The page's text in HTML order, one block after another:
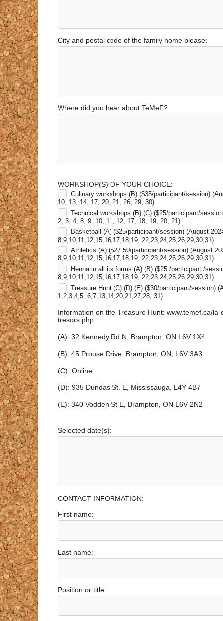
City and postal code of the family home please:
Where did you hear about TeMeF?
WORKSHOP(S) OF YOUR CHOICE:
Culinary workshops (B) ($35/participant/session)
10, 13, 14, 17, 20, 21, 26, 29, 30)
Technical workshops (B) (C) ($25/participant/
2, 3, 4, 8, 9, 10, 11, 12, 17, 18, 19, 20, 21)
Basketball (A) ($25/participant/session) (August
8,9,10,11,12,15,16,17,18,19, 22,23,24,25,26,29,30,31)
Athletics (A) ($27.50/participant/session) (August
8,9,10,11,12,15,16,17,18,19, 22,23,24,25,26,29,30,31)
Henna in all its forms (A) (B) ($25 /participant /
8,9,10,11,12,15,16,17,18,19, 22,23,24,25,26,29,30,31)
Treasure Hunt (C) (D) (E) ($30/participant/session)
1,2,3,4,5, 6,7,13,14,20,21,27,28, 31)
Information on the Treasure Hunt: www.temef.ca/la-
tresors.php
(A): 32 Kennedy Rd N, Brampton, ON L6V 1X4
(B): 45 Prouse Drive, Brampton, ON, L6V 3A3
(C): Online
(D): 935 Dundas St. E, Mississauga, L4Y 4B7
(E): 340 Vodden St E, Brampton, ON L6V 2N2
Selected date(s):
CONTACT INFORMATION:
First name:
Last name:
Position or title: